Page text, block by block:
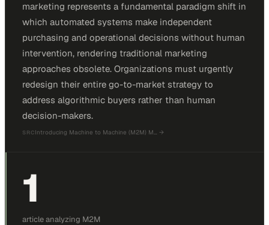
marketing represents a fundamental paradigm shift in
which automated systems make independent
purchasing and operational decisions without human
intervention, rendering traditional marketing
approaches obsolete. Organizations must urgently
redesign their entire go-to-market strategy to
address algorithmic buyers rather than human
decision-makers.
SRCIntroducing Machine to Machine (M2M) M… →
1
article analyzing M2M